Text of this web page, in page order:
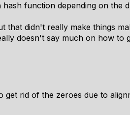
function depending on the
that didn't really make things
doesn't say much on how to
get rid of the zeroes due to